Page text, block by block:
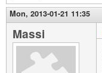
Mon, 2013-01-21 11:35
Massi